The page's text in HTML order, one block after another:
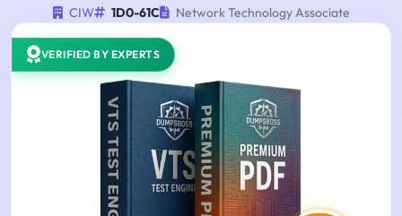
CIW 1D0-61C Network Technology Associate
VERIFIED BY EXPERTS